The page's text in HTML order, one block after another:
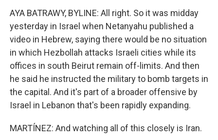
AYA BATRAWY, BYLINE: All right. So it was midday
yesterday in Israel when Netanyahu published a
video in Hebrew, saying there would be no situation
in which Hezbollah attacks Israeli cities while its
offices in south Beirut remain off-limits. And then
he said he instructed the military to bomb targets in
the capital. And it's part of a broader offensive by
Israel in Lebanon that's been rapidly expanding.
MARTÍNEZ: And watching all of this closely is Iran.